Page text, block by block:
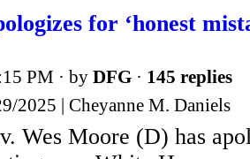
for ‘honest
PM · by DFG · 145 replies
2025 | Cheyanne M. Daniels
Wes Moore (D) has